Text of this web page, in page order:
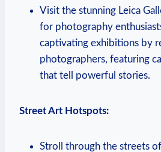
Visit the stunning Leica
for photography
captivating exhibitions by
photographers, featuring
that ⁢tell powerful‌ stories.
Street ‌Art‌ Hotspots:
Stroll through the‌ streets